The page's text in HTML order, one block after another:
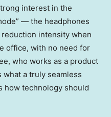
interest in the
— the headphones
intensity when
office, with no need for
who works as a product
what a truly seamless
technology should